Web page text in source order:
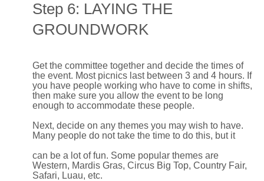
Step 6: LAYING THE
GROUNDWORK
Get the committee together and decide the times of
the event. Most picnics last between 3 and 4 hours. If
you have people working who have to come in shifts,
then make sure you allow the event to be long
enough to accommodate these people.
Next, decide on any themes you may wish to have.
Many people do not take the time to do this, but it
can be a lot of fun. Some popular themes are
Western, Mardis Gras, Circus Big Top, Country Fair,
Safari, Luau, etc.